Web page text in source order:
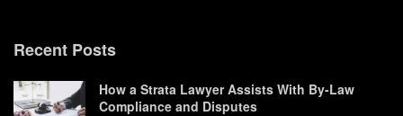
Recent Posts
How a Strata Lawyer Assists With By-Law
Compliance and Disputes